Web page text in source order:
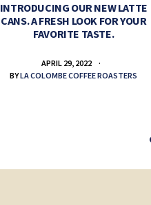
INTRODUCING OUR NEW LATTE
CANS. A FRESH LOOK FOR YOUR
FAVORITE TASTE.
APRIL 29, 2022
BYLA COLOMBE COFFEE ROASTERS